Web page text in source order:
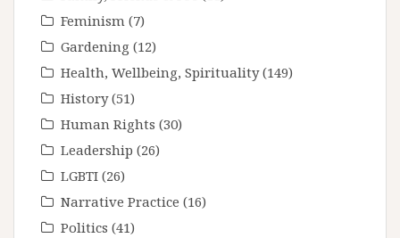
Feminism (7)
Gardening (12)
Health, Wellbeing, Spirituality(149)
History(51)
Human Rights (30)
Leadership (26)
LGBTI (26)
Narrative Practice (16)
Politics (41)